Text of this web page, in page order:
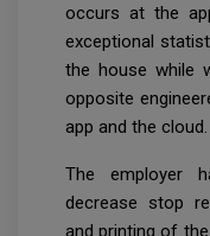
occurs at the
exceptional
the house while
opposite
app and the
The employer
decrease stop
and printing of